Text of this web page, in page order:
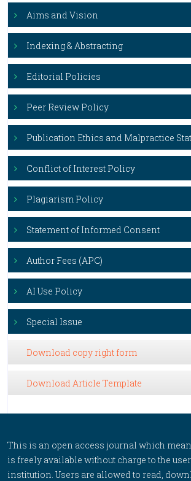
Aims and Vision
Indexing & Abstracting
Editorial Policies
Peer Review Policy
Publication Ethics and Malpractice
Conflict of Interest Policy
Plagiarism Policy
Statement of Informed Consent
Author Fees (APC)
AI Use Policy
Special Issue
Download copy right form
Download Article Template
This is an open access journal which
is freely available without charge to the
institution. Users are allowed to read,